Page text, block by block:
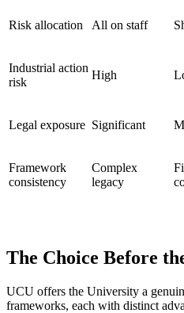
Risk allocation All on staff
Industrial action
risk
High
Legal exposure Significant
Framework
consistency
Complex
legacy
The Choice Before
UCU offers the University a
frameworks, each with distinct